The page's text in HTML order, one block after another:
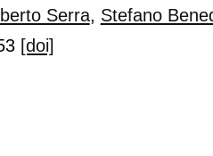
Serra, Stefano
[doi]